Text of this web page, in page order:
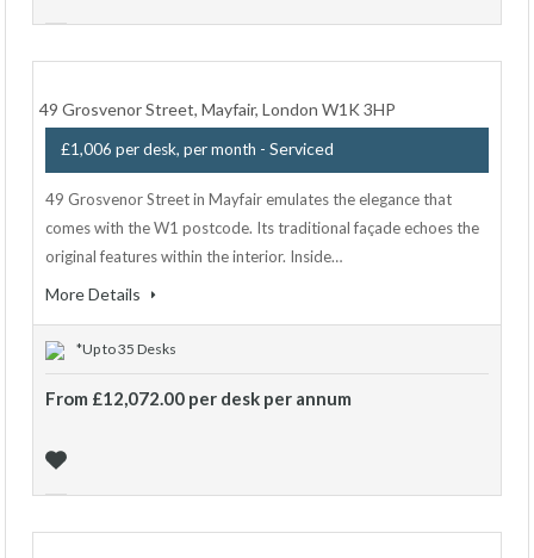
49 Grosvenor Street, Mayfair, London W1K 3HP
£1,006 per desk, per month - Serviced
49 Grosvenor Street in Mayfair emulates the elegance that
comes with the W1 postcode. Its traditional façade echoes the
original features within the interior. Inside…
More Details
*Up to 35 Desks
From £12,072.00 per desk per annum